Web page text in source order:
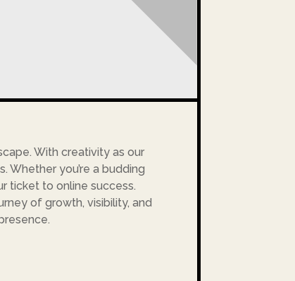
With creativity as our
you’re a budding
ticket to online success.
of growth, visibility, and